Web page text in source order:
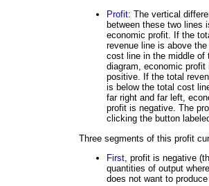
Profit: The vertical
between these two lines
economic profit. If the
revenue line is above
cost line in the middle of
diagram, economic profit
positive. If the total
is below the total cost
far right and far left,
profit is negative. The
clicking the button
Three segments of this profit
First, profit is negative
quantities of output
does not want to